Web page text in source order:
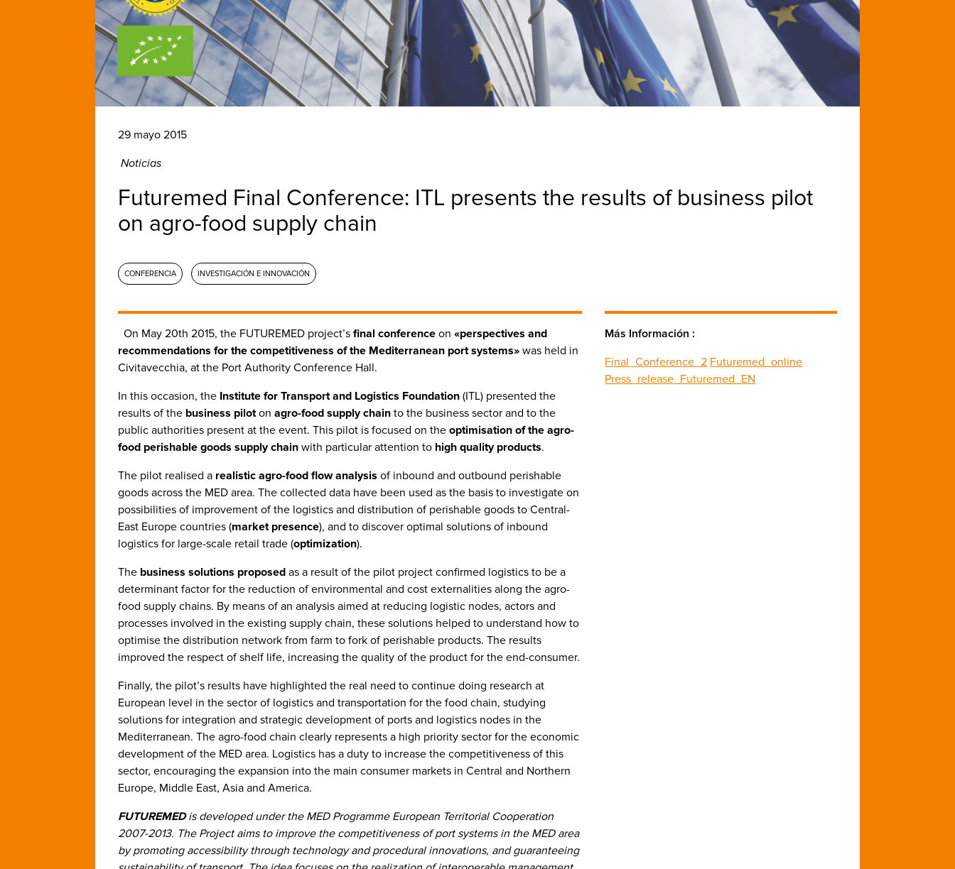
29 mayo 2015
Noticias
Futuremed Final Conference: ITL presents the results of business pilot
on agro-food supply chain
CONFERENCIA INVESTIGACIÓN E INNOVACIÓN
On May 20th 2015, the FUTUREMED project’s final conference on «perspectives and
recommendations for the competitiveness of the Mediterranean port systems» was held in
Civitavecchia, at the Port Authority Conference Hall.
In this occasion, the Institute for Transport and Logistics Foundation (ITL) presented the
results of the business piloton agro-food supply chain to the business sector and to the
public authorities present at the event. This pilot is focused on the optimisation of the agro-
food perishable goods supply chain with particular attention to high quality products.
The pilot realised a realistic agro-food flow analysis of inbound and outbound perishable
goods across the MED area. The collected data have been used as the basis to investigate on
possibilities of improvement of the logistics and distribution of perishable goods to Central-
East Europe countries (market presence), and to discover optimal solutions of inbound
logistics for large-scale retail trade (optimization).
The business solutions proposed as a result of the pilot project confirmed logistics to be a
determinant factor for the reduction of environmental and cost externalities along the agro-
food supply chains. By means of an analysis aimed at reducing logistic nodes, actors and
processes involved in the existing supply chain, these solutions helped to understand how to
optimise the distribution network from farm to fork of perishable products. The results
improved the respect of shelf life, increasing the quality of the product for the end-consumer.
Finally, the pilot’s results have highlighted the real need to continue doing research at
European level in the sector of logistics and transportation for the food chain, studying
solutions for integration and strategic development of ports and logistics nodes in the
Mediterranean. The agro-food chain clearly represents a high priority sector for the economic
development of the MED area. Logistics has a duty to increase the competitiveness of this
sector, encouraging the expansion into the main consumer markets in Central and Northern
Europe, Middle East, Asia and America.
FUTUREMED is developed under the MED Programme European Territorial Cooperation
2007-2013. The Project aims to improve the competitiveness of port systems in the MED area
by promoting accessibility through technology and procedural innovations, and guaranteeing
Más Información :
Final_Conference_2 Futuremed_online
Press_release_Futuremed_EN